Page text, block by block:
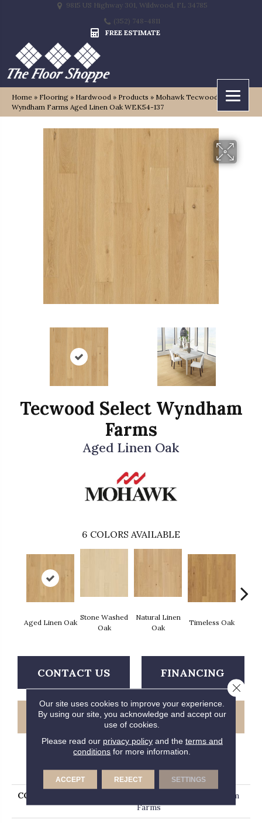
9815 US Highway 301, Wildwood, FL 34785
(352) 748-4811
FREE ESTIMATE
Home » Flooring » Hardwood » Products » Mohawk Tecwood Select
Wyndham Farms Aged Linen Oak WEK54-137
Tecwood Select Wyndham
Farms
Aged Linen Oak
6 COLORS AVAILABLE
Aged Linen Oak
Stone Washed
Oak
Natural Linen
Oak
Timeless Oak
CONTACT US FINANCING
GET COUPON
PRODUCT ATTRIBUTES
COLLECTION
Tecwood Select Wyndham
Farms
Our site uses cookies to improve your experience.
By using our site, you acknowledge and accept our
use of cookies.
Please read our privacy policyand the terms and
conditions for more information.
ACCEPT REJECT SETTINGS
Close